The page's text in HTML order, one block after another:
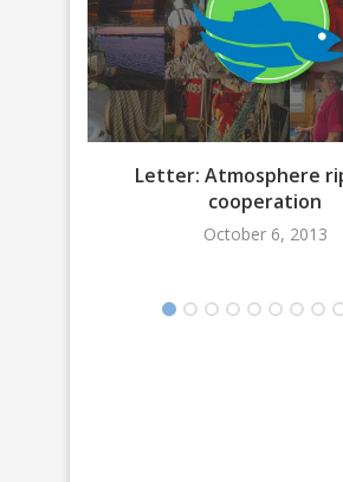
Letter: Atmosphere
cooperation
October 6, 2013